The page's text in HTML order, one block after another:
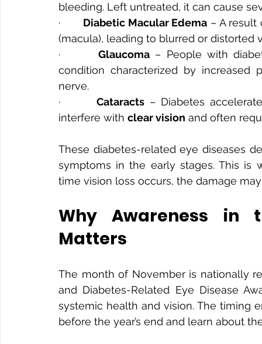
bleeding. Left untreated, it can cause
· Diabetic Macular Edema – A
(macula), leading to blurred or distorted
· Glaucoma – People with
condition characterized by
nerve.
· Cataracts – Diabetes
interfere with clear vision and often
These diabetes-related eye diseases
symptoms in the early stages. This is
time vision loss occurs, the damage
Why Awareness in
Matters
The month of November is nationally
and Diabetes-Related Eye Disease
systemic health and vision. The timing
before the year’s end and learn about